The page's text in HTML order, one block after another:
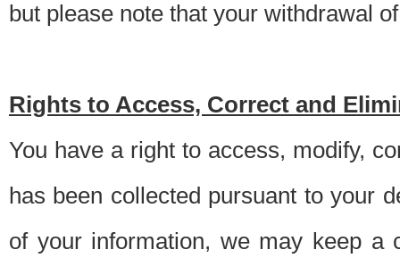
but please note that your withdrawal
Rights to Access, Correct and
You have a right to access, modify,
has been collected pursuant to your
of your information, we may keep a